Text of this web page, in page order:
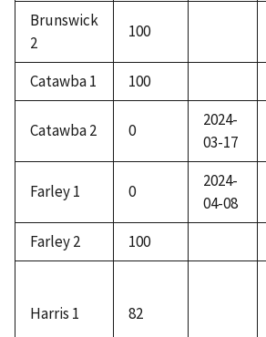
Brunswick
2
100
Catawba 1 100
Catawba 2 0
2024-
03-17
Farley 1 0
2024-
04-08
Farley 2
100
Harris 1 82